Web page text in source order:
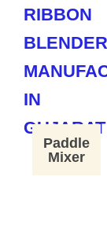
Paddle
Mixer